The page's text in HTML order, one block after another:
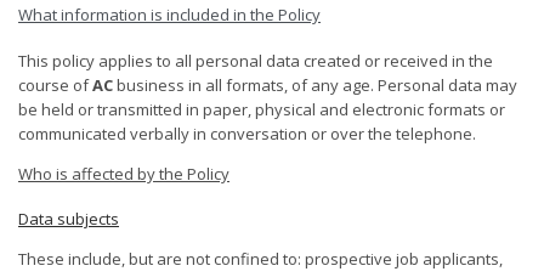
What information is included in the Policy
This policy applies to all personal data created or received in the
course ofACbusiness in all formats, of any age. Personal data may
be held or transmitted in paper, physical and electronic formats or
communicated verbally in conversation or over the telephone.
Who is affected by the Policy
Data subjects
These include, but are not confined to: prospective job applicants,